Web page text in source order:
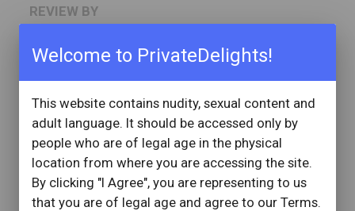
Welcome to PrivateDelights!
This website contains nudity, sexual content and
adult language. It should be accessed only by
people who are of legal age in the physical
location from where you are accessing the site.
By clicking "I Agree", you are representing to us
that you are of legal age and agree to our Terms.
REVIEW BY
14 Reviews
Joined: November 16, 2022
OVERVIEW
star star star star star
Reviewed: January 4, 2026
Visit Date: January 2026
Provider Repliedcheck_circle
Top Shelf